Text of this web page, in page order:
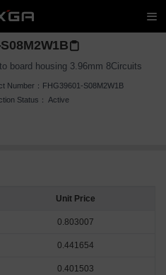
board housing 3.96mm 8Circuits
Number： FHG39601-S08M2W1B
Status： Active
Unit Price
0.803007
0.441654
0.401503